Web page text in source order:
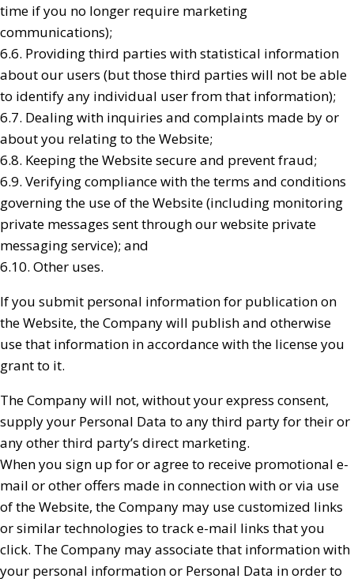
time if you no longer require marketing
communications);
6.6. Providing third parties with statistical information
about our users (but those third parties will not be able
to identify any individual user from that information);
6.7. Dealing with inquiries and complaints made by or
about you relating to the Website;
6.8. Keeping the Website secure and prevent fraud;
6.9. Verifying compliance with the terms and conditions
governing the use of the Website (including monitoring
private messages sent through our website private
messaging service); and
6.10. Other uses.
If you submit personal information for publication on
the Website, the Company will publish and otherwise
use that information in accordance with the license you
grant to it.
The Company will not, without your express consent,
supply your Personal Data to any third party for their or
any other third party’s direct marketing.
When you sign up for or agree to receive promotional e-
mail or other offers made in connection with or via use
of the Website, the Company may use customized links
or similar technologies to track e-mail links that you
click. The Company may associate that information with
your personal information or Personal Data in order to